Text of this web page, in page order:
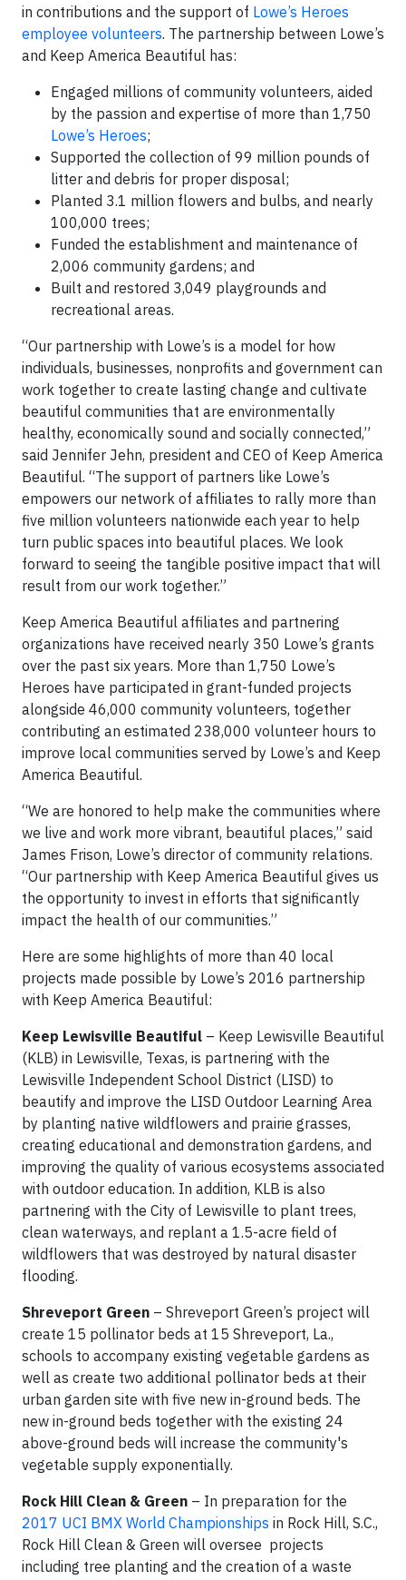
in contributions and the support of Lowe’s Heroes
employee volunteers. The partnership between Lowe’s
and Keep America Beautiful has:
Engaged millions of community volunteers, aided
by the passion and expertise of more than 1,750
Lowe’s Heroes;
Supported the collection of 99 million pounds of
litter and debris for proper disposal;
Planted 3.1 million flowers and bulbs, and nearly
100,000 trees;
Funded the establishment and maintenance of
2,006 community gardens; and
Built and restored 3,049 playgrounds and
recreational areas.
“Our partnership with Lowe’s is a model for how
individuals, businesses, nonprofits and government can
work together to create lasting change and cultivate
beautiful communities that are environmentally
healthy, economically sound and socially connected,”
said Jennifer Jehn, president and CEO of Keep America
Beautiful. “The support of partners like Lowe’s
empowers our network of affiliates to rally more than
five million volunteers nationwide each year to help
turn public spaces into beautiful places. We look
forward to seeing the tangible positive impact that will
result from our work together.”
Keep America Beautiful affiliates and partnering
organizations have received nearly 350 Lowe’s grants
over the past six years. More than 1,750 Lowe’s
Heroes have participated in grant-funded projects
alongside 46,000 community volunteers, together
contributing an estimated 238,000 volunteer hours to
improve local communities served by Lowe’s and Keep
America Beautiful.
“We are honored to help make the communities where
we live and work more vibrant, beautiful places,” said
James Frison, Lowe’s director of community relations.
“Our partnership with Keep America Beautiful gives us
the opportunity to invest in efforts that significantly
impact the health of our communities.”
Here are some highlights of more than 40 local
projects made possible by Lowe’s 2016 partnership
with Keep America Beautiful:
Keep Lewisville Beautiful – Keep Lewisville Beautiful
(KLB) in Lewisville, Texas, is partnering with the
Lewisville Independent School District (LISD) to
beautify and improve the LISD Outdoor Learning Area
by planting native wildflowers and prairie grasses,
creating educational and demonstration gardens, and
improving the quality of various ecosystems associated
with outdoor education. In addition, KLB is also
partnering with the City of Lewisville to plant trees,
clean waterways, and replant a 1.5-acre field of
wildflowers that was destroyed by natural disaster
flooding.
Shreveport Green – Shreveport Green’s project will
create 15 pollinator beds at 15 Shreveport, La.,
schools to accompany existing vegetable gardens as
well as create two additional pollinator beds at their
urban garden site with five new in-ground beds. The
new in-ground beds together with the existing 24
above-ground beds will increase the community's
vegetable supply exponentially.
Rock Hill Clean & Green – In preparation for the
2017 UCI BMX World Championships in Rock Hill, S.C.,
Rock Hill Clean & Green will oversee projects
including tree planting and the creation of a waste